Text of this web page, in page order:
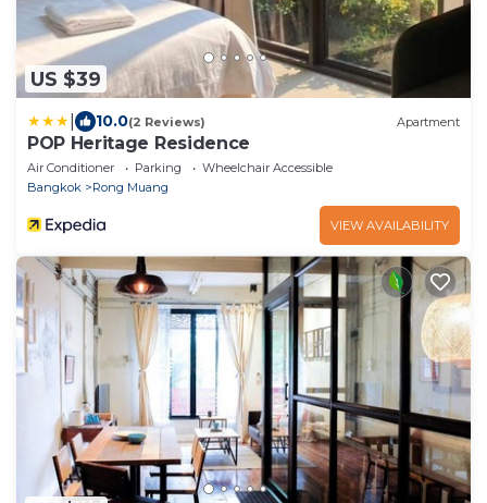
US $39
10.0(2 Reviews) Apartment
POP Heritage Residence
Air Conditioner Parking
Wheelchair Accessible
Bangkok
Rong Muang
VIEW AVAILABILITY